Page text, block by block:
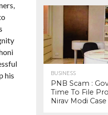
his
BUSINESS
PNB Scam :
Time To File
Nirav Modi Case